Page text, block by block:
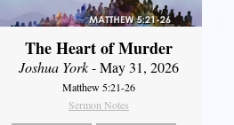
The Heart of Murder
Joshua York- May 31, 2026
Matthew 5:21-26
Sermon Notes